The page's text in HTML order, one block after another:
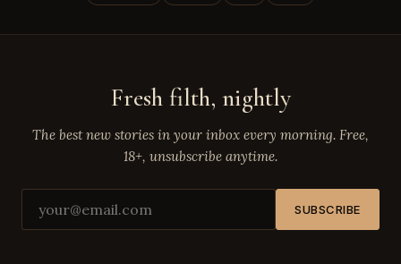
Fresh filth, nightly
The best new stories in your inbox every morning. Free,
18+, unsubscribe anytime.
SUBSCRIBE